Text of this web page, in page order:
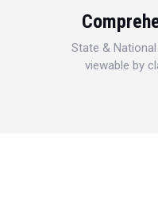
State &
viewable by